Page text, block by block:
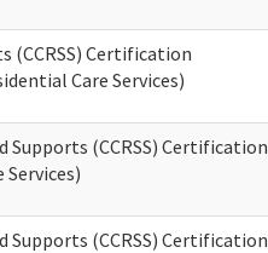
(CCRSS) Certification
Care Services)
Supports (CCRSS) Certification
Supports (CCRSS) Certification